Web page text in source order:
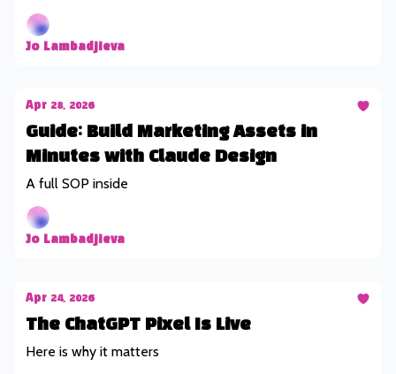
Jo Lambadjieva
Apr 28, 2026
Guide: Build Marketing Assets in
Minutes with Claude Design
A full SOP inside
Jo Lambadjieva
Apr 24, 2026
The ChatGPT Pixel Is Live
Here is why it matters